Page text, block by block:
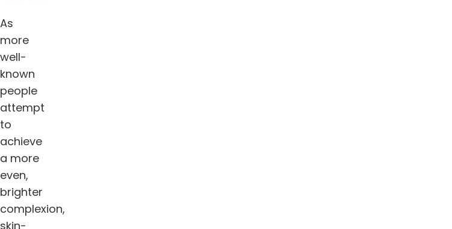
As
more
well-
known
people
attempt
to
achieve
a more
even,
brighter
complexion,
skin-